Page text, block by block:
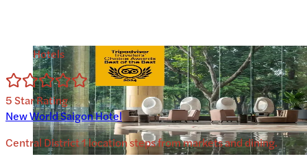
Hotels
5Star Rating
New World Saigon Hotel
Central District 1 location steps from markets and dining.